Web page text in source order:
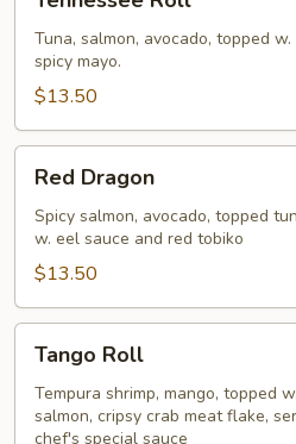
Roll
Tuna, salmon, avocado, topped
spicy mayo.
$13.50
Dragon
Red Dragon
Spicy salmon, avocado, topped
w. eel sauce and red tobiko
$13.50
RollTango Roll
Tempura shrimp, mango, topped
salmon, cripsy crab meat flake,
chef's special sauce